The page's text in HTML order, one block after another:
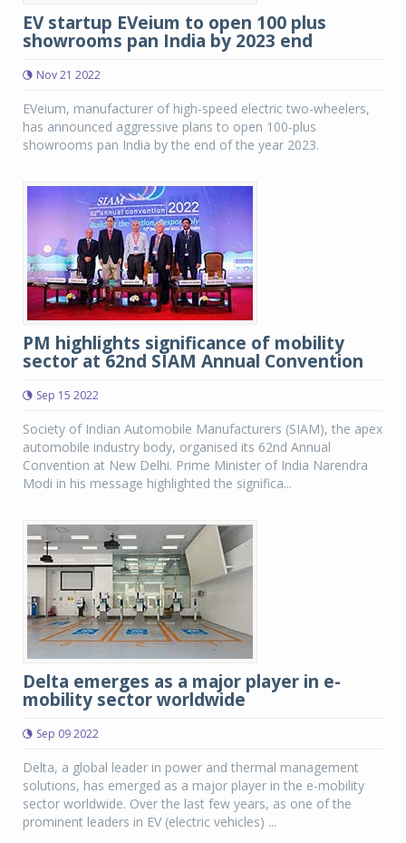
EV startup EVeium to open 100 plus
showrooms pan India by 2023 end
Nov 21 2022
EVeium, manufacturer of high-speed electric two-wheelers,
has announced aggressive plans to open 100-plus
showrooms pan India by the end of the year 2023.
PM highlights significance of mobility
sector at 62nd SIAM Annual Convention
Sep 15 2022
Society of Indian Automobile Manufacturers (SIAM), the apex
automobile industry body, organised its 62nd Annual
Convention at New Delhi. Prime Minister of India Narendra
Modi in his message highlighted the significa...
Delta emerges as a major player in e-
mobility sector worldwide
Sep 09 2022
Delta, a global leader in power and thermal management
solutions, has emerged as a major player in the e-mobility
sector worldwide. Over the last few years, as one of the
prominent leaders in EV (electric vehicles) ...